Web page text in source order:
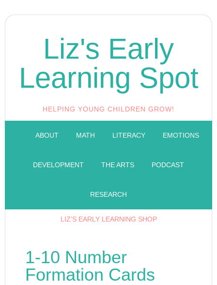
Liz's Early
Learning Spot
HELPING YOUNG CHILDREN GROW!
ABOUT MATH LITERACY EMOTIONS
DEVELOPMENT THE ARTS PODCAST
RESEARCH
LIZ’S EARLY LEARNING SHOP
1-10 Number
Formation Cards